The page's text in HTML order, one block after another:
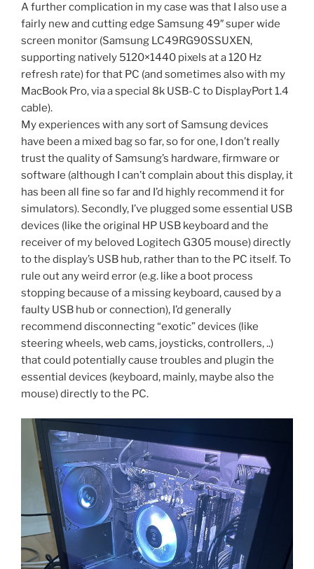
A further complication in my case was that I also use a
fairly new and cutting edge Samsung 49″ super wide
screen monitor (Samsung LC49RG90SSUXEN,
supporting natively 5120×1440 pixels at a 120 Hz
refresh rate) for that PC (and sometimes also with my
MacBook Pro, via a special 8k USB-C to DisplayPort 1.4
cable).
My experiences with any sort of Samsung devices
have been a mixed bag so far, so for one, I don’t really
trust the quality of Samsung’s hardware, firmware or
software (although I can’t complain about this display, it
has been all fine so far and I’d highly recommend it for
simulators). Secondly, I’ve plugged some essential USB
devices (like the original HP USB keyboard and the
receiver of my beloved Logitech G305 mouse) directly
to the display’s USB hub, rather than to the PC itself. To
rule out any weird error (e.g. like a boot process
stopping because of a missing keyboard, caused by a
faulty USB hub or connection), I’d generally
recommend disconnecting “exotic” devices (like
steering wheels, web cams, joysticks, controllers, ..)
that could potentially cause troubles and plugin the
essential devices (keyboard, mainly, maybe also the
mouse) directly to the PC.